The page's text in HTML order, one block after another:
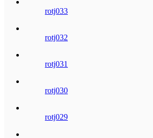
rotj033
rotj032
rotj031
rotj030
rotj029